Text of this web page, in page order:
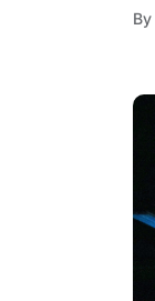
By